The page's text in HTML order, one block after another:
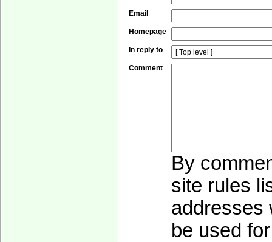
Email
Homepage
In reply to
Comment
By
site rules
addresses
be used